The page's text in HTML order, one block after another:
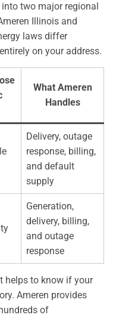
two major regional
Illinois and
laws differ
on your address.
What Ameren
Handles
Delivery, outage
response, billing,
and default
supply
Generation,
delivery, billing,
and outage
response
helps to know if your
Ameren provides
of